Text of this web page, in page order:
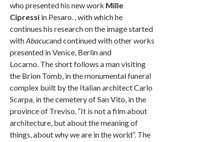
who presented his new work Mille
Cipressi in Pesaro., with which he
continues his research on the image started
withAbacucand continued with other works
presented in Venice, Berlin and
Locarno. The short follows a man visiting
the Brion Tomb, in the monumental funeral
complex built by the Italian architect Carlo
Scarpa, in the cemetery of San Vito, in the
province of Treviso. “It is not a film about
architecture, but about the meaning of
things, about why we are in the world”. The